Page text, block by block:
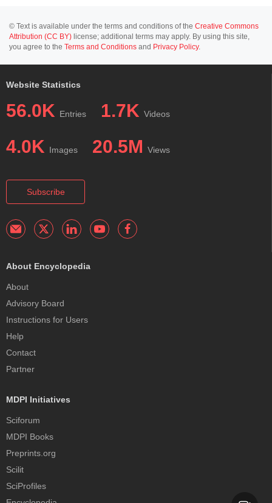
© Text is available under the terms and conditions of the Creative Commons
Attribution (CC BY) license; additional terms may apply. By using this site,
you agree to the Terms and Conditions and Privacy Policy.
Website Statistics
56.0K Entries 1.7K Videos
4.0K Images 20.5M Views
Subscribe
About Encyclopedia
About
Advisory Board
Instructions for Users
Help
Contact
Partner
MDPI Initiatives
Sciforum
MDPI Books
Preprints.org
Scilit
SciProfiles